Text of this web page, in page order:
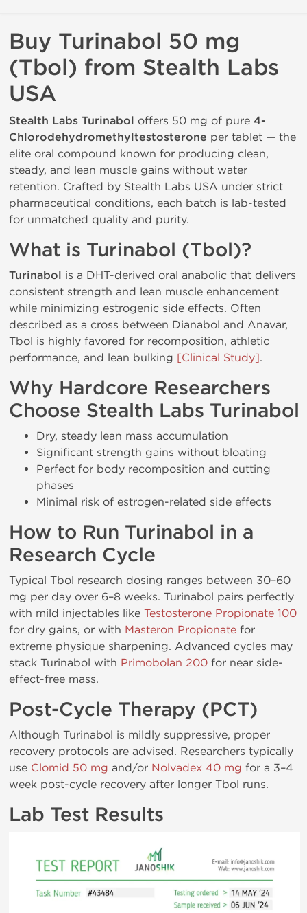
Buy Turinabol 50 mg
(Tbol) from Stealth Labs
USA
Stealth Labs Turinabol offers 50 mg of pure 4-
Chlorodehydromethyltestosterone per tablet — the
elite oral compound known for producing clean,
steady, and lean muscle gains without water
retention. Crafted by Stealth Labs USA under strict
pharmaceutical conditions, each batch is lab-tested
for unmatched quality and purity.
What is Turinabol (Tbol)?
Turinabol is a DHT-derived oral anabolic that delivers
consistent strength and lean muscle enhancement
while minimizing estrogenic side effects. Often
described as a cross between Dianabol and Anavar,
Tbol is highly favored for recomposition, athletic
performance, and lean bulking [Clinical Study].
Why Hardcore Researchers
Choose Stealth Labs Turinabol
Dry, steady lean mass accumulation
Significant strength gains without bloating
Perfect for body recomposition and cutting
phases
Minimal risk of estrogen-related side effects
How to Run Turinabol in a
Research Cycle
Typical Tbol research dosing ranges between 30–60
mg per day over 6–8 weeks. Turinabol pairs perfectly
with mild injectables like Testosterone Propionate 100
for dry gains, or with Masteron Propionate for
extreme physique sharpening. Advanced cycles may
stack Turinabol with Primobolan 200 for near side-
effect-free mass.
Post-Cycle Therapy (PCT)
Although Turinabol is mildly suppressive, proper
recovery protocols are advised. Researchers typically
use Clomid 50 mg and/or Nolvadex 40 mg for a 3–4
week post-cycle recovery after longer Tbol runs.
Lab Test Results